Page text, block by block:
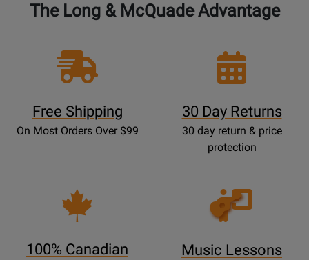
The Long & McQuade Advantage
Free Shipping
On Most Orders Over $99
30 Day Returns
30 day return & price
protection
100% Canadian
Opens
Lessons
Music Lessons